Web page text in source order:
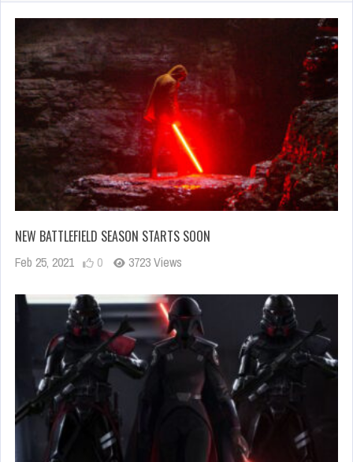
NEW BATTLEFIELD SEASON STARTS SOON
Feb 25, 2021 0 3723 Views